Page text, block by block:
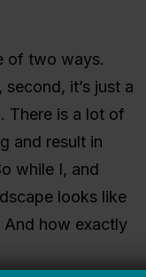
of two ways.
it’s just a
There is a lot of
and result in
while I, and
looks like
how exactly